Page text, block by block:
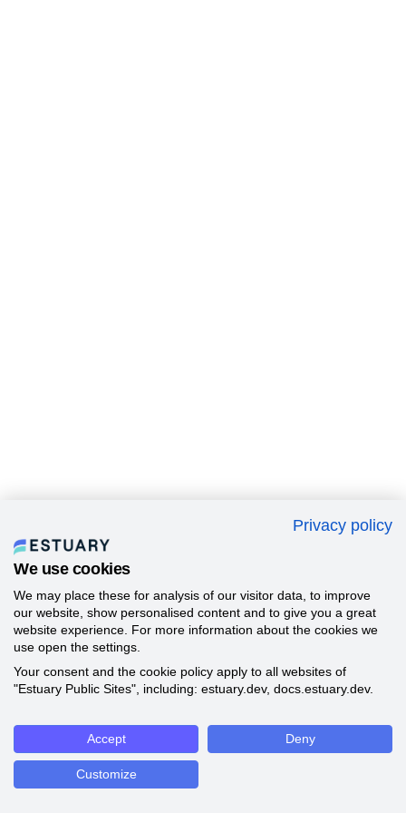
Privacy policy
We use cookies
We may place these for analysis of our visitor data, to improve
our website, show personalised content and to give you a great
website experience. For more information about the cookies we
use open the settings.
Your consent and the cookie policy apply to all websites of
"Estuary Public Sites", including: estuary.dev, docs.estuary.dev.
Accept Deny
Customize